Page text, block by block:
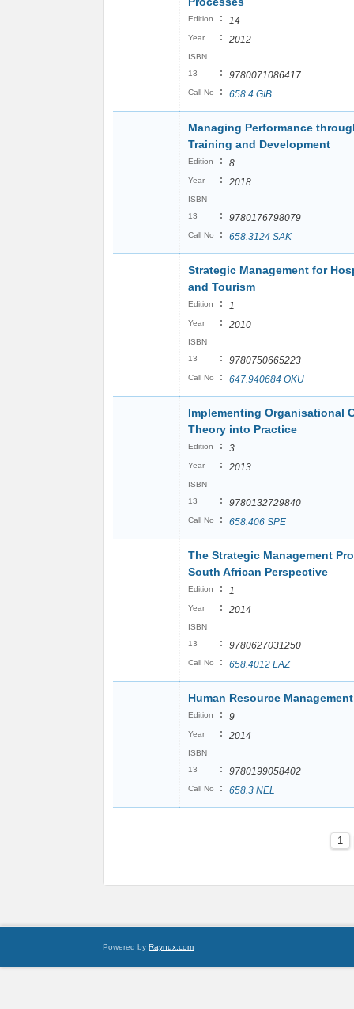
Edition : 14
Year : 2012
ISBN
13
: 9780071086417
Call No : 658.4 GIB
Managing Performance
Training and Development
Edition : 8
Year : 2018
ISBN
13
: 9780176798079
Call No : 658.3124 SAK
Strategic Management for
and Tourism
Edition : 1
Year : 2010
ISBN
13
: 9780750665223
Call No : 647.940684 OKU
Implementing Organisational
Theory into Practice
Edition : 3
Year : 2013
ISBN
13
: 9780132729840
Call No : 658.406 SPE
The Strategic Management
South African Perspective
Edition : 1
Year : 2014
ISBN
13
: 9780627031250
Call No : 658.4012 LAZ
Human Resource
Edition : 9
Year : 2014
ISBN
13
: 9780199058402
Call No : 658.3 NEL
1
Powered by Raynux.com